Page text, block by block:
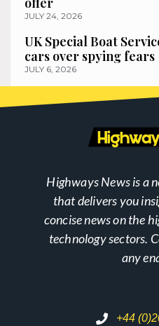
JULY 24, 2026
UK Special Boat
cars over spying fears
JULY 6, 2026
Highways News is a
that delivers you
concise news on the
technology sectors.
any
+44